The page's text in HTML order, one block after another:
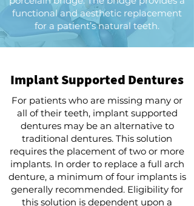
functional and aesthetic replacement
for a patient’s natural teeth.
Implant Supported Dentures
For patients who are missing many or
all of their teeth, implant supported
dentures may be an alternative to
traditional dentures. This solution
requires the placement of two or more
implants. In order to replace a full arch
denture, a minimum of four implants is
generally recommended. Eligibility for
this solution is dependent upon a